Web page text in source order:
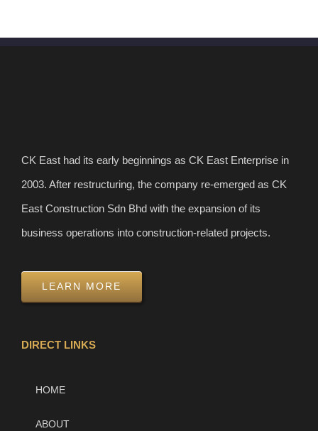
CK East had its early beginnings as CK East Enterprise in
2003. After restructuring, the company re-emerged as CK
East Construction Sdn Bhd with the expansion of its
business operations into construction-related projects.
LEARN MORE
DIRECT LINKS
HOME
ABOUT